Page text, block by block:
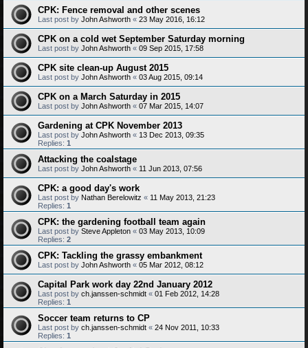
CPK: Fence removal and other scenes
Last post by John Ashworth « 23 May 2016, 16:12
CPK on a cold wet September Saturday morning
Last post by John Ashworth « 09 Sep 2015, 17:58
CPK site clean-up August 2015
Last post by John Ashworth « 03 Aug 2015, 09:14
CPK on a March Saturday in 2015
Last post by John Ashworth « 07 Mar 2015, 14:07
Gardening at CPK November 2013
Last post by John Ashworth « 13 Dec 2013, 09:35
Replies: 1
Attacking the coalstage
Last post by John Ashworth « 11 Jun 2013, 07:56
CPK: a good day's work
Last post by Nathan Berelowitz « 11 May 2013, 21:23
Replies: 1
CPK: the gardening football team again
Last post by Steve Appleton « 03 May 2013, 10:09
Replies: 2
CPK: Tackling the grassy embankment
Last post by John Ashworth « 05 Mar 2012, 08:12
Capital Park work day 22nd January 2012
Last post by ch.janssen-schmidt « 01 Feb 2012, 14:28
Replies: 1
Soccer team returns to CP
Last post by ch.janssen-schmidt « 24 Nov 2011, 10:33
Replies: 1